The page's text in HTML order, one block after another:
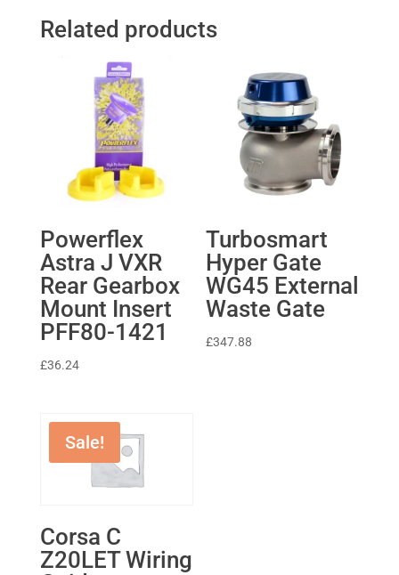
Related products
Powerflex
Astra J VXR
Rear Gearbox
Mount Insert
PFF80-1421
£36.24
Turbosmart
Hyper Gate
WG45 External
Waste Gate
£347.88
Sale!
Corsa C
Z20LET Wiring